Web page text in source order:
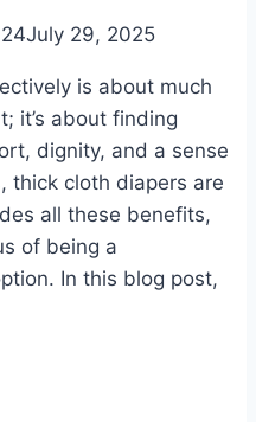
July 29, 2025
is about much
it’s about finding
dignity, and a sense
thick cloth diapers are
all these benefits,
of being a
In this blog post,